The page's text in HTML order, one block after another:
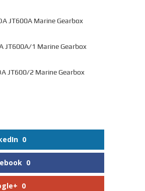
JT600A Marine Gearbox
JT600A/1 Marine Gearbox
JT600/2 Marine Gearbox
0
0
0